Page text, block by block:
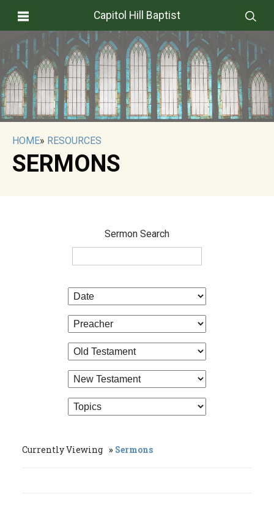
Capitol Hill Baptist
HOME» RESOURCES
SERMONS
Sermon Search
Currently Viewing Sermons